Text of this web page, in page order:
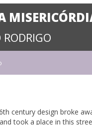
century design broke
took a place in this